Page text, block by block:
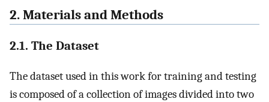
2. Materials and Methods
2.1. The Dataset
The dataset used in this work for training and testing
is composed of a collection of images divided into two